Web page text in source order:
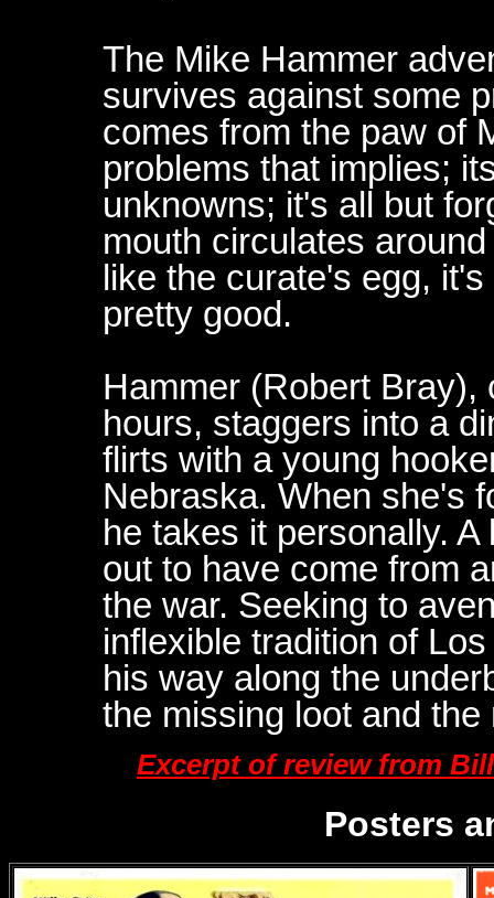
The Mike Hammer
survives against some
comes from the paw of
problems that implies;
unknowns; it's all but
mouth circulates
like the curate's egg,
pretty good.
Hammer (Robert
hours, staggers into a
flirts with a young
Nebraska. When she's
he takes it personally.
out to have come from
the war. Seeking to
inflexible tradition of
his way along the
the missing loot and the
Excerpt of review from
Posters